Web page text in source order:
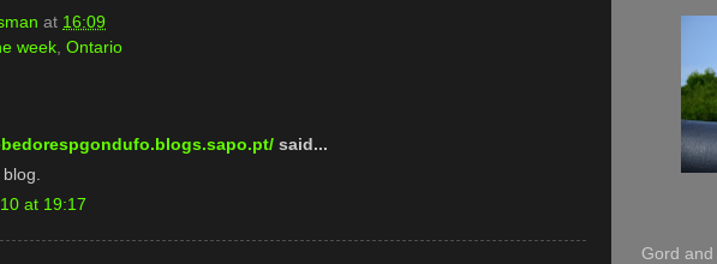
at 16:09
week Ontario
said...
at 19:17
Gord